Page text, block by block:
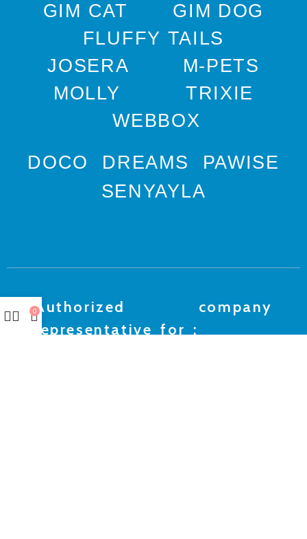
GIM CAT
GIM DOG
FLUFFY TAILS
JOSERA
M-PETS
MOLLY
TRIXIE
WEBBOX
DOCO DREAMS
PAWISE
SENYAYLA
Authorized company
representative for :
0